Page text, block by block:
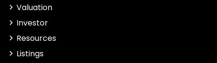
Valuation
Investor
Resources
Listings